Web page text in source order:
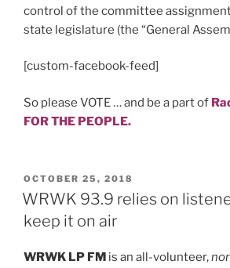
control of the committee
state legislature (the “General
[custom-facebook-feed]
So please VOTE … and be a part of
FOR THE PEOPLE.
POSTED
ON
OCTOBER 25, 2018
WRWK 93.9 relies on
keep it on air
WRWK LP FM is an all-volunteer,